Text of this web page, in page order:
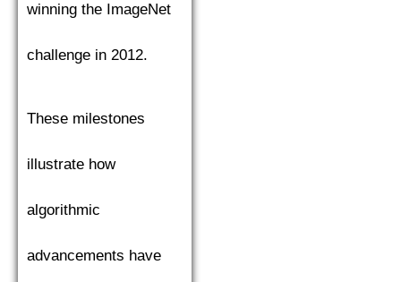
winning the ImageNet
challenge in 2012.
These milestones
illustrate how
algorithmic
advancements have